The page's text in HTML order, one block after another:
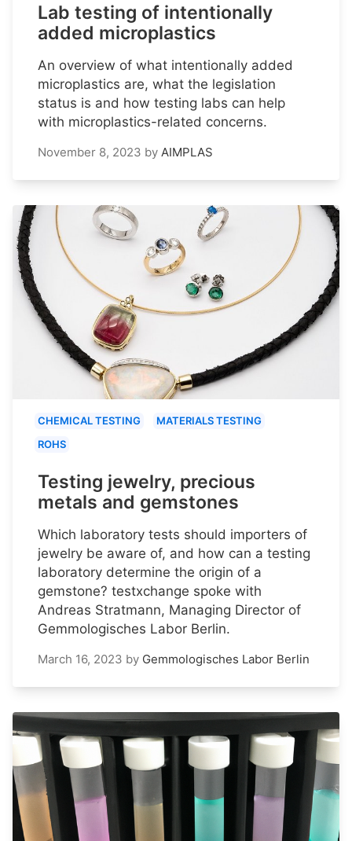
Lab testing of intentionally
added microplastics
An overview of what intentionally added
microplastics are, what the legislation
status is and how testing labs can help
with microplastics-related concerns.
November 8, 2023 by AIMPLAS
CHEMICAL TESTING
MATERIALS TESTING
ROHS
Testing jewelry, precious
metals and gemstones
Which laboratory tests should importers of
jewelry be aware of, and how can a testing
laboratory determine the origin of a
gemstone? testxchange spoke with
Andreas Stratmann, Managing Director of
Gemmologisches Labor Berlin.
March 16, 2023 by Gemmologisches Labor Berlin